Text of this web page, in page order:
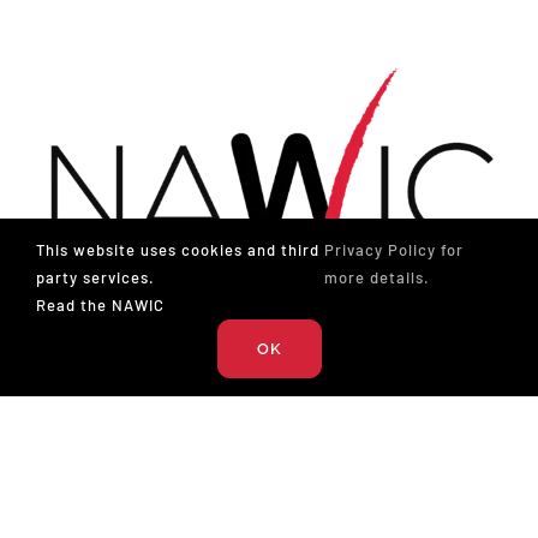
The National Association of Women in Construction
This website uses cookies and third
party services.
Read the NAWIC
Privacy Policy for
more details.
OK